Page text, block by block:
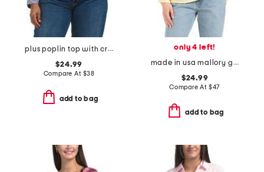
plus poplin top with crested buttons
$24.99
Compare At $38
add to bag
only 4 left!
made in usa mallory gauze notched v-neck top
$24.99
Compare At $47
add to bag